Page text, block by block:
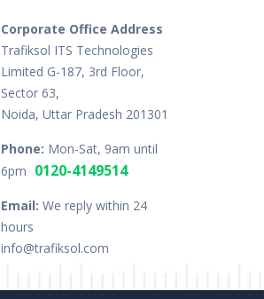
Corporate Office Address
Trafiksol ITS Technologies
Limited G-187, 3rd Floor,
Sector 63,
Noida, Uttar Pradesh 201301
Phone: Mon-Sat, 9am until
6pm 0120-4149514
Email: We reply within 24
hours
info@trafiksol.com